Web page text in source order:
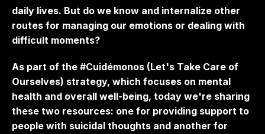
daily lives. But do we know and internalize other
routes for managing our emotions or dealing with
difficult moments?
As part of the #Cuidémonos (Let's Take Care of
Ourselves) strategy, which focuses on mental
health and overall well-being, today we're sharing
these two resources: one for providing support to
people with suicidal thoughts and another for